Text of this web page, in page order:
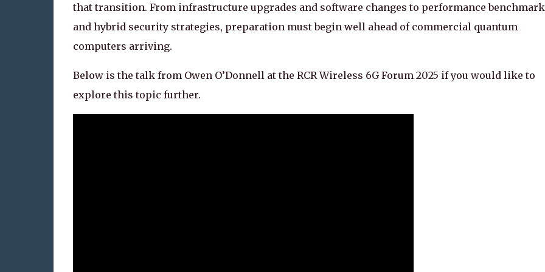
that transition. From infrastructure upgrades and software changes to performance
and hybrid security strategies, preparation must begin well ahead of commercial quantum
computers arriving.
Below is the talk from Owen O’Donnell at the RCR Wireless 6G Forum 2025 if you would like to
explore this topic further.